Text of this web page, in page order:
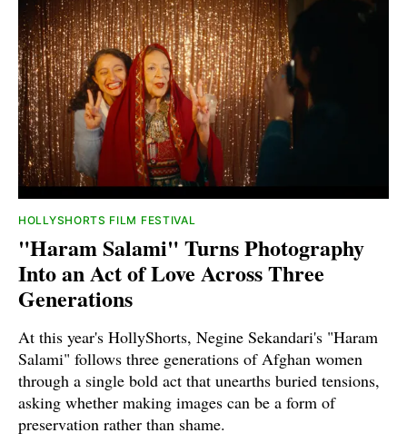
HOLLYSHORTS FILM FESTIVAL
"Haram Salami" Turns Photography
Into an Act of Love Across Three
Generations
At this year's HollyShorts, Negine Sekandari's "Haram
Salami" follows three generations of Afghan women
through a single bold act that unearths buried tensions,
asking whether making images can be a form of
preservation rather than shame.